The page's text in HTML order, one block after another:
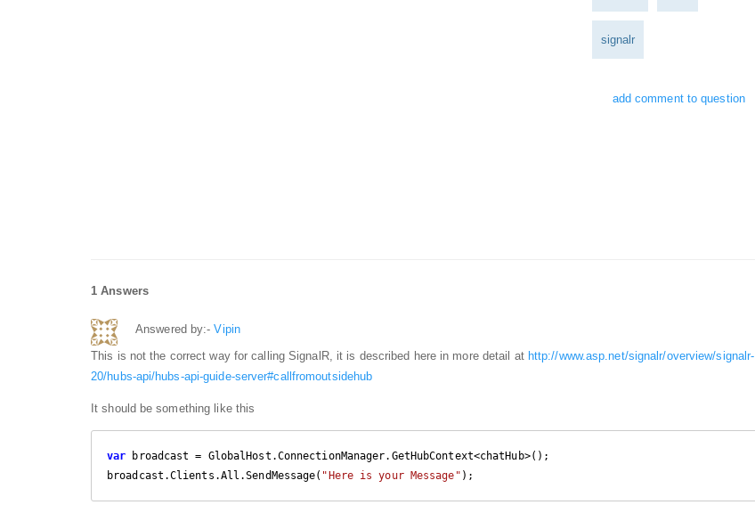
signalr
add comment to question
1 Answers
Answered by:-Vipin
This is not the correct way for calling SignalR, it is described here in more detail at http://www.asp.net/signalr/overview/signalr-
20/hubs-api/hubs-api-guide-server#callfromoutsidehub
It should be something like this
var broadcast = GlobalHost.ConnectionManager.GetHubContext<chatHub>();
broadcast.Clients.All.SendMessage( "Here is your Message" );